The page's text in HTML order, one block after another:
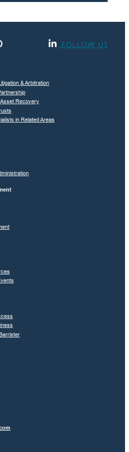
FOLLOW US
& Arbitration
Recovery
in Related Areas